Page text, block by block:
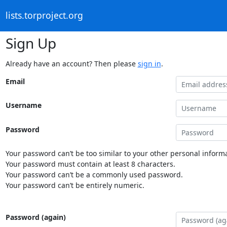
lists.torproject.org
Sign Up
Already have an account? Then please sign in.
Email
Username
Password
Your password can’t be too similar to your other personal
Your password must contain at least 8 characters.
Your password can’t be a commonly used password.
Your password can’t be entirely numeric.
Password (again)